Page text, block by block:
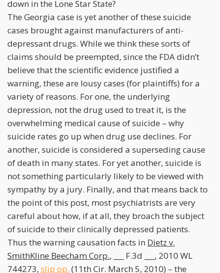
down in the Lone Star State?
The Georgia case is yet another of these suicide
cases brought against manufacturers of anti-
depressant drugs. While we think these sorts of
claims should be preempted, since the FDA didn’t
believe that the scientific evidence justified a
warning, these are lousy cases (for plaintiffs) for a
variety of reasons. For one, the underlying
depression, not the drug used to treat it, is the
overwhelming medical cause of suicide – why
suicide rates go up when drug use declines. For
another, suicide is considered a superseding cause
of death in many states. For yet another, suicide is
not something particularly likely to be viewed with
sympathy by a jury. Finally, and that means back to
the point of this post, most psychiatrists are very
careful about how, if at all, they broach the subject
of suicide to their clinically depressed patients.
Thus the warning causation facts in Dietz v.
SmithKline Beecham Corp., ___ F.3d ___, 2010 WL
744273, slip op. (11th Cir. March 5, 2010) – the